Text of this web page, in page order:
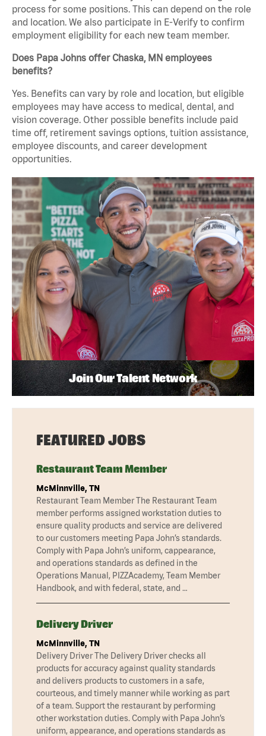
process for some positions. This can depend on the role
and location. We also participate in E-Verify to confirm
employment eligibility for each new team member.
Does Papa Johns offer Chaska, MN employees
benefits?
Yes. Benefits can vary by role and location, but eligible
employees may have access to medical, dental, and
vision coverage. Other possible benefits include paid
time off, retirement savings options, tuition assistance,
employee discounts, and career development
opportunities.
Join Our Talent Network
FEATURED JOBS
Restaurant Team Member
McMinnville, TN
Restaurant Team Member The Restaurant Team
member performs assigned workstation duties to
ensure quality products and service are delivered
to our customers meeting Papa John’s standards.
Comply with Papa John’s uniform, cappearance,
and operations standards as defined in the
Operations Manual, PIZZAcademy, Team Member
Handbook, and with federal, state, and …
Delivery Driver
McMinnville, TN
Delivery Driver The Delivery Driver checks all
products for accuracy against quality standards
and delivers products to customers in a safe,
courteous, and timely manner while working as part
of a team. Support the restaurant by performing
other workstation duties. Comply with Papa John’s
uniform, appearance, and operations standards as